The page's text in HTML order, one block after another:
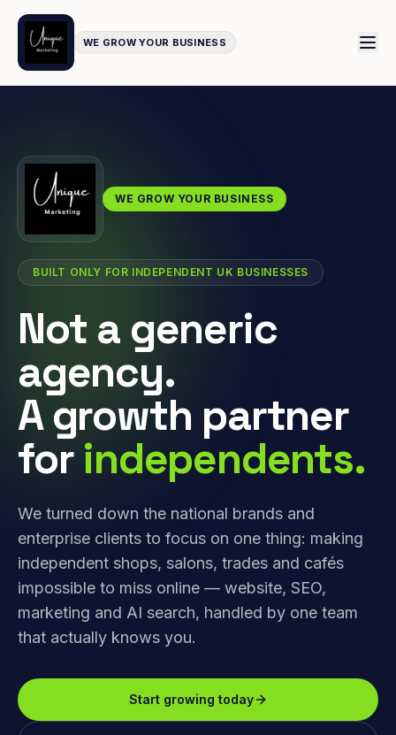
WE GROW YOUR BUSINESS
WE GROW YOUR BUSINESS
BUILT ONLY FOR INDEPENDENT UK BUSINESSES
Not a generic
agency.
A growth partner
for independents.
We turned down the national brands and
enterprise clients to focus on one thing: making
independent shops, salons, trades and cafés
impossible to miss online — website, SEO,
marketing and AI search, handled by one team
that actually knows you.
Start growing today